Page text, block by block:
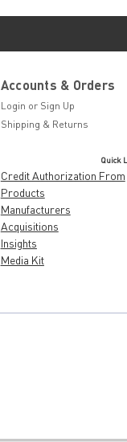
Accounts & Orders
Login or Sign Up
Shipping & Returns
Quick
Credit Authorization From
Products
Manufacturers
Acquisitions
Insights
Media Kit